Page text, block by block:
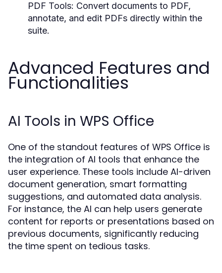
PDF Tools: Convert documents to PDF,
annotate, and edit PDFs directly within the
suite.
Advanced Features and
Functionalities
AI Tools in WPS Office
One of the standout features of WPS Office is
the integration of AI tools that enhance the
user experience. These tools include AI-driven
document generation, smart formatting
suggestions, and automated data analysis.
For instance, the AI can help users generate
content for reports or presentations based on
previous documents, significantly reducing
the time spent on tedious tasks.